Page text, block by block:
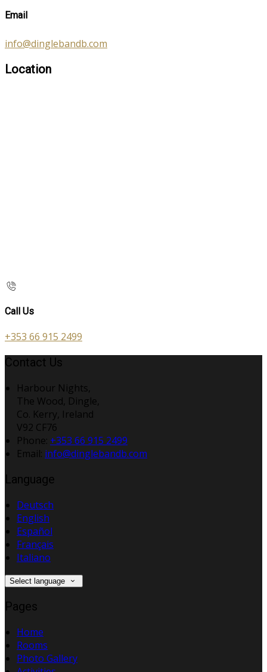
Email
info@dinglebandb.com
Location
Call Us
+353 66 915 2499
Contact Us
Harbour Nights,
The Wood, Dingle,
Co. Kerry, Ireland
V92 CF76
Phone: +353 66 915 2499
Email: info@dinglebandb.com
Language
Deutsch
English
Español
Français
Italiano
Select language
Pages
Home
Rooms
Photo Gallery